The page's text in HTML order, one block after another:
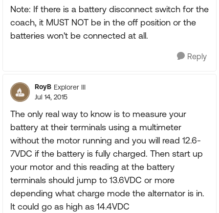
Note: If there is a battery disconnect switch for the
coach, it MUST NOT be in the off position or the
batteries won't be connected at all.
Reply
RoyB Explorer III
Jul 14, 2015
The only real way to know is to measure your
battery at their terminals using a multimeter
without the motor running and you will read 12.6-
7VDC if the battery is fully charged. Then start up
your motor and this reading at the battery
terminals should jump to 13.6VDC or more
depending what charge mode the alternator is in.
It could go as high as 14.4VDC